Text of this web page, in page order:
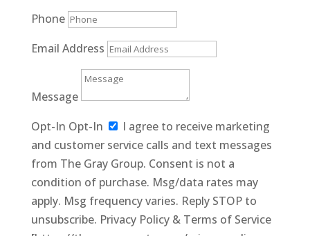
Phone
Email Address
Message
Opt-In Opt-In
I agree to receive marketing
and customer service calls and text messages
from The Gray Group. Consent is not a
condition of purchase. Msg/data rates may
apply. Msg frequency varies. Reply STOP to
unsubscribe. Privacy Policy & Terms of Service